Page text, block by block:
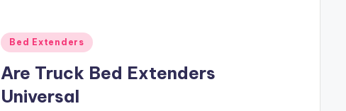
Posted
Bed Extenders
Are Truck Bed Extenders
Universal